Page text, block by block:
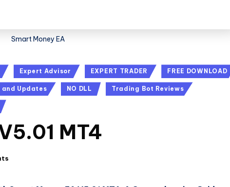
Smart Money EA
Expert Advisor EXPERT TRADER FREE DOWNLOAD
and Updates NO DLL Trading Bot Reviews
MT4